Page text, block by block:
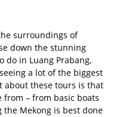
surroundings of
down the stunning
do in Luang Prabang,
a lot of the biggest
about these tours is that
– from basic boats
the Mekong is best done